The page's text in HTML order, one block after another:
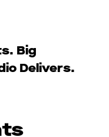
Big
Delivers.